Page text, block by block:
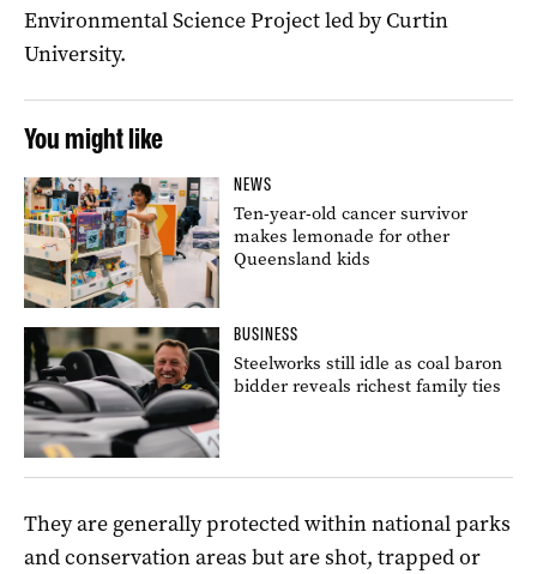
Environmental Science Project led by Curtin
University.
You might like
NEWS
Ten-year-old cancer survivor
makes lemonade for other
Queensland kids
BUSINESS
Steelworks still idle as coal baron
bidder reveals richest family ties
They are generally protected within national parks
and conservation areas but are shot, trapped or